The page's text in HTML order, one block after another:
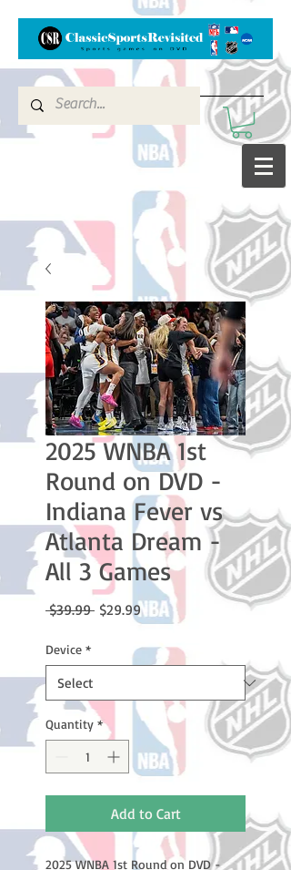
2025 WNBA 1st
Round on DVD -
Indiana Fever vs
Atlanta Dream -
All 3 Games
$39.99 Regular
$29.99Sale
Price
Device *
Quantity *
Add to Cart
2025 WNBA 1st Round on DVD -